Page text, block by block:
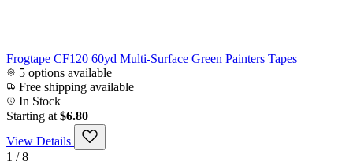
Frogtape CF120 60yd Multi-Surface Green Painters Tapes
5 options available
Free shipping available
In Stock
Starting at $6.80
View Details
1 / 8